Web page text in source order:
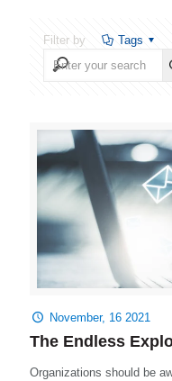
Filter by Tags
November, 16 2021
The Endless
Organizations should be